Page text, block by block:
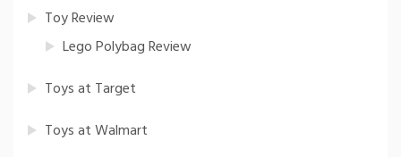
Toy Review
Lego Polybag Review
Toys at Target
Toys at Walmart